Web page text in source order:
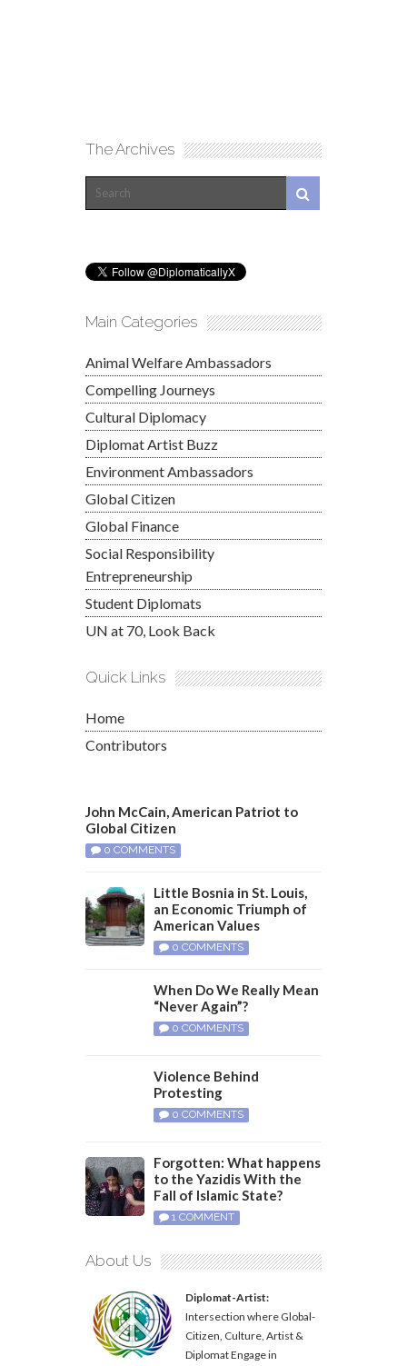
The Archives
Main Categories
Animal Welfare Ambassadors
Compelling Journeys
Cultural Diplomacy
Diplomat Artist Buzz
Environment Ambassadors
Global Citizen
Global Finance
Social Responsibility
Entrepreneurship
Student Diplomats
UN at 70, Look Back
Quick Links
Home
Contributors
John McCain, American Patriot to
Global Citizen
0 COMMENTS
Little Bosnia in St. Louis,
an Economic Triumph of
American Values
0 COMMENTS
When Do We Really Mean
“Never Again”?
0 COMMENTS
Violence Behind
Protesting
0 COMMENTS
Forgotten: What happens
to the Yazidis With the
Fall of Islamic State?
1 COMMENT
About Us
Diplomat-Artist:
Intersection where Global-
Citizen, Culture, Artist &
Diplomat Engage in